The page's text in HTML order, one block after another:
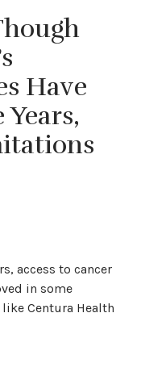
Have
access to cancer
in some
Centura Health